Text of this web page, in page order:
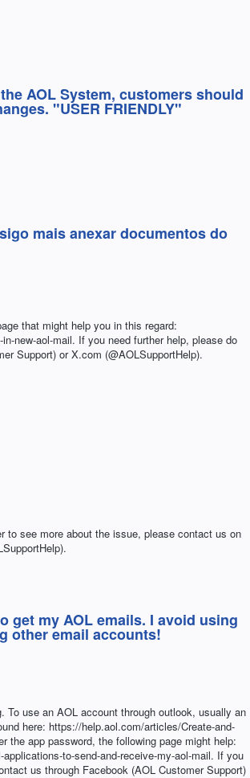
AOL System, customers should
"USER FRIENDLY"
mais anexar documentos do
that might help you in this regard:
new-aol-mail. If you need further help, please do
Support) or X.com (@AOLSupportHelp).
to see more about the issue, please contact us on
get my AOL emails. I avoid using
other email accounts!
use an AOL account through outlook, usually an
here: https://help.aol.com/articles/Create-and-
the app password, the following page might help:
to-send-and-receive-my-aol-mail. If you
us through Facebook (AOL Customer Support)